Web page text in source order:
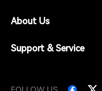
About Us
Support & Service